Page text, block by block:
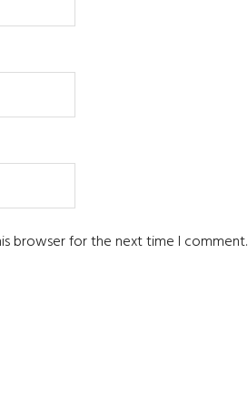
browser for the next time I comment.